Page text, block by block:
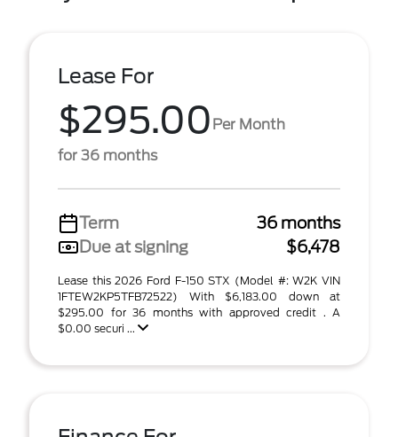
Lease For
$295.00 Per Month
for 36 months
Term
36 months
Due at signing
$6,478
Lease this 2026 Ford F-150 STX (Model #: W2K VIN
1FTEW2KP5TFB72522) With $6,183.00 down at
$295.00 for 36 months with approved credit . A
$0.00 securi ...